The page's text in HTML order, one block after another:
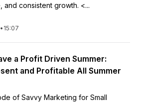
and consistent growth. <...
• 15:07
a Profit Driven Summer:
and Profitable All Summer
of Savvy Marketing for Small